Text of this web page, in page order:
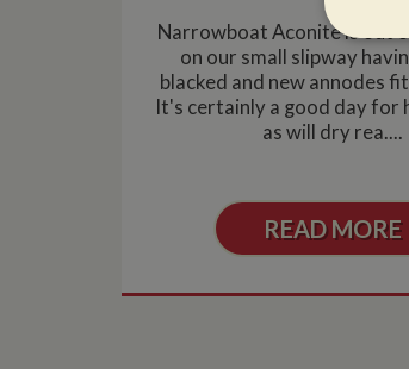
Narrowboat Aconite is out
on our small slipway
blacked and new annodes
It's certainly a good day for
as will dry rea....
READ MORE